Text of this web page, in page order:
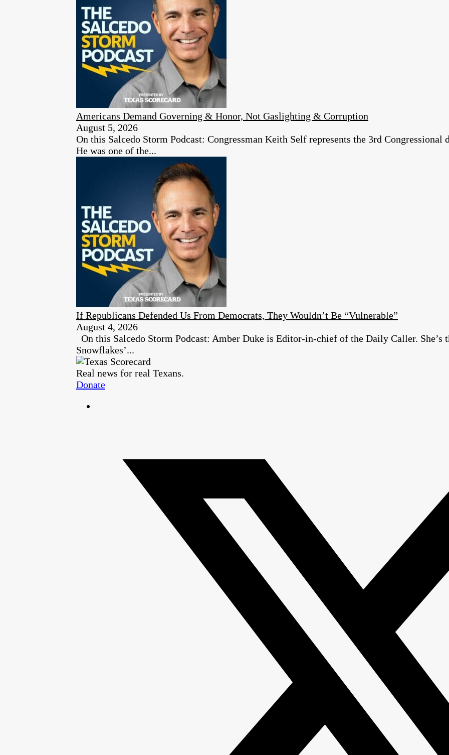
Americans Demand Governing & Honor, Not Gaslighting & Corruption
August 5, 2026
On this Salcedo Storm Podcast: Congressman Keith Self represents the 3rd
He was one of the...
If Republicans Defended Us From Democrats, They Wouldn’t Be “Vulnerable”
August 4, 2026
On this Salcedo Storm Podcast: Amber Duke is Editor-in-chief of the Daily Caller.
Snowflakes’...
Real news for real Texans.
Donate